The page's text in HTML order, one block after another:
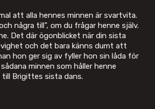
att alla hennes minnen är svartvita.
några till”, om du frågar henne själv.
Det där ögonblicket när din sista
och det bara känns dumt att
hon ger sig av fyller hon sin låda för
minnen som håller henne
till Brigittes sista dans.